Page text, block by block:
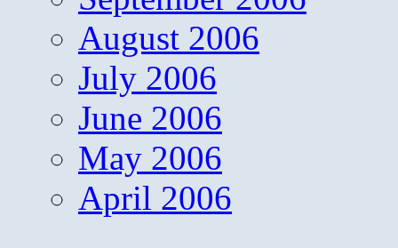
August 2006
July 2006
June 2006
May 2006
April 2006